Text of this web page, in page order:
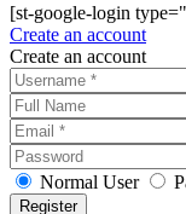
[st-google-login
Create an account
Create an account
Normal User